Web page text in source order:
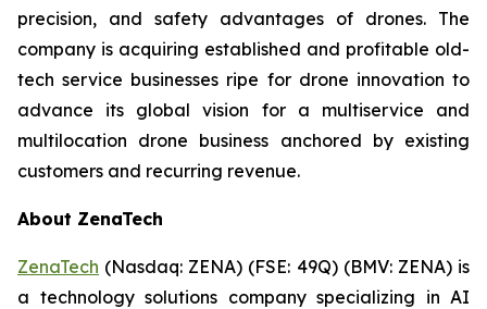
precision, and safety advantages of drones. The
company is acquiring established and profitable old-
tech service businesses ripe for drone innovation to
advance its global vision for a multiservice and
multilocation drone business anchored by existing
customers and recurring revenue.
About ZenaTech
ZenaTech (Nasdaq: ZENA) (FSE: 49Q) (BMV: ZENA) is
a technology solutions company specializing in AI